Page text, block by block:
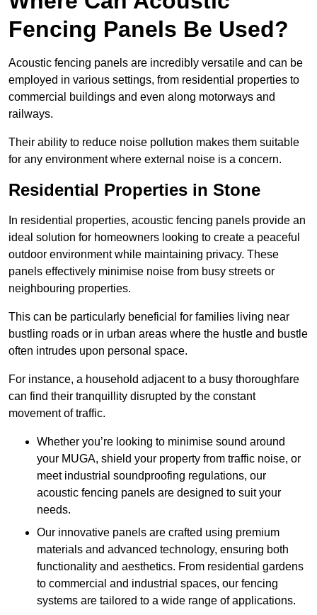
Fencing Panels Be Used?
Acoustic fencing panels are incredibly versatile and can be
employed in various settings, from residential properties to
commercial buildings and even along motorways and
railways.
Their ability to reduce noise pollution makes them suitable
for any environment where external noise is a concern.
Residential Properties in Stone
In residential properties, acoustic fencing panels provide an
ideal solution for homeowners looking to create a peaceful
outdoor environment while maintaining privacy. These
panels effectively minimise noise from busy streets or
neighbouring properties.
This can be particularly beneficial for families living near
bustling roads or in urban areas where the hustle and bustle
often intrudes upon personal space.
For instance, a household adjacent to a busy thoroughfare
can find their tranquillity disrupted by the constant
movement of traffic.
Whether you’re looking to minimise sound around
your MUGA, shield your property from traffic noise, or
meet industrial soundproofing regulations, our
acoustic fencing panels are designed to suit your
needs.
Our innovative panels are crafted using premium
materials and advanced technology, ensuring both
functionality and aesthetics. From residential gardens
to commercial and industrial spaces, our fencing
systems are tailored to a wide range of applications.